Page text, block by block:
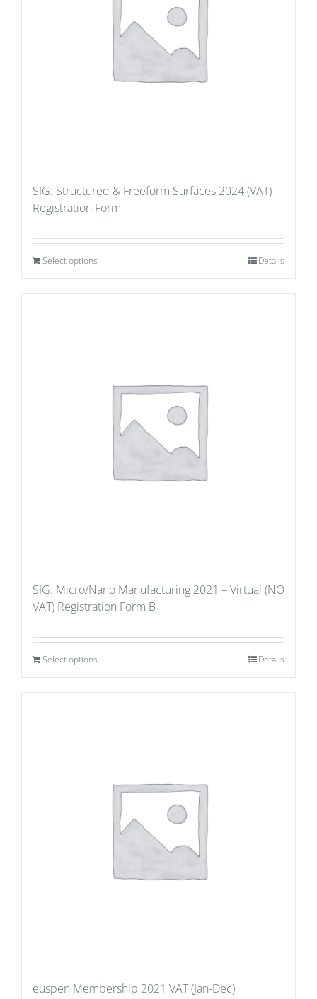
SIG: Structured & Freeform Surfaces 2024 (VAT)
Registration Form
Select options Details
SIG: Micro/Nano Manufacturing 2021 – Virtual (NO
VAT) Registration Form B
Select options Details
euspen Membership 2021 VAT (Jan-Dec)